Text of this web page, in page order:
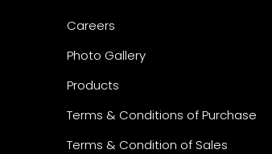
Careers
Photo Gallery
Products
Terms & Conditions of Purchase
Terms & Condition of Sales